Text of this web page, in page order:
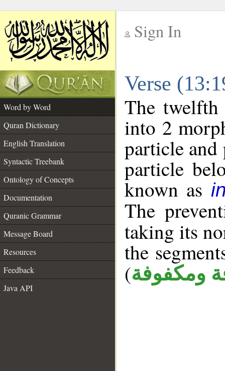
Sign In
Verse
Word by Word
Quran Dictionary
English Translation
Syntactic Treebank
Ontology of Concepts
Documentation
Quranic Grammar
Message Board
Resources
Feedback
Java API
The
into 2
particle and
particle
known as
The
taking its
the
(ومكفوفة